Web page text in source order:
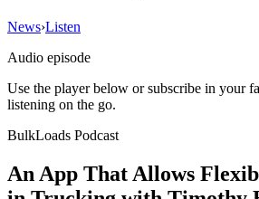
News›Listen
Audio episode
Use the player below or subscribe in your
listening on the go.
BulkLoads Podcast
An App That Allows